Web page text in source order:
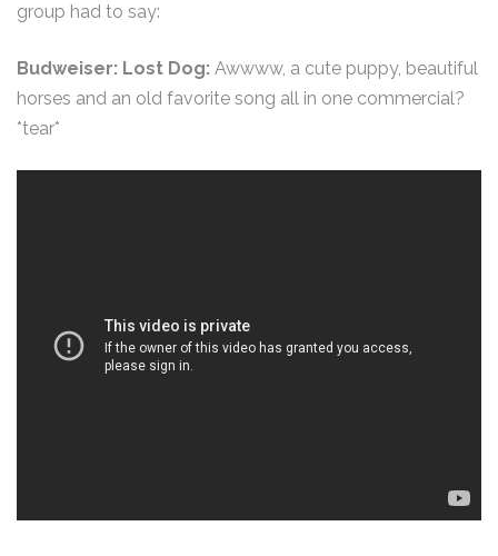
group had to say:
Budweiser: Lost Dog: Awwww, a cute puppy, beautiful
horses and an old favorite song all in one commercial?
*tear*